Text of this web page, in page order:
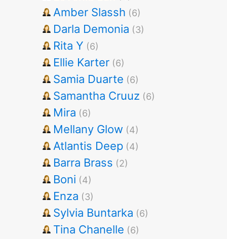
Amber Slassh (6)
Darla Demonia (3)
Rita Y (6)
Ellie Karter (6)
Samia Duarte (6)
Samantha Cruuz (6)
Mira (6)
Mellany Glow (4)
Atlantis Deep (4)
Barra Brass (2)
Boni (4)
Enza (3)
Sylvia Buntarka (6)
Tina Chanelle (6)